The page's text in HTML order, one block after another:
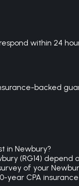
within 24
backed
in Newbury?
(RG14)
of your
year CPA